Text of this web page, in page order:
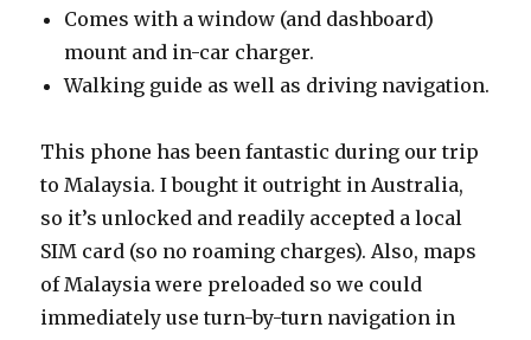
Comes with a window (and dashboard)
mount and in-car charger.
Walking guide as well as driving navigation.
This phone has been fantastic during our trip
to Malaysia. I bought it outright in Australia,
so it’s unlocked and readily accepted a local
SIM card (so no roaming charges). Also, maps
of Malaysia were preloaded so we could
immediately use turn-by-turn navigation in